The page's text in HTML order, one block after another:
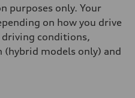
purposes only. Your
on how you drive
conditions,
models only) and